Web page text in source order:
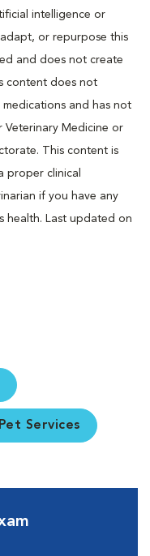
intelligence or
or repurpose this
and does not create
content does not
and has not
Veterinary Medicine or
This content is
proper clinical
if you have any
health. Last updated on
Pet Services